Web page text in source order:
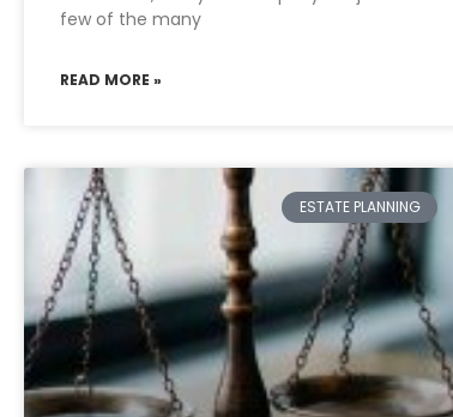
few of the many
READ MORE »
ESTATE PLANNING